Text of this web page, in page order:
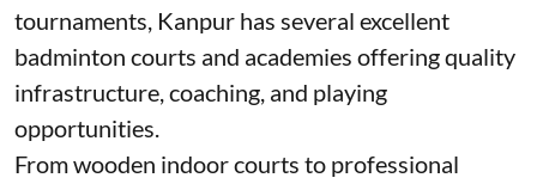
tournaments, Kanpur has several excellent
badminton courts and academies offering quality
infrastructure, coaching, and playing
opportunities.
From wooden indoor courts to professional